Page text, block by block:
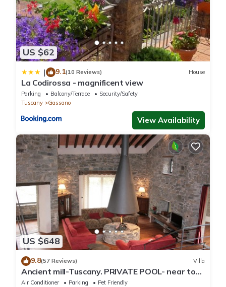
US $62
| 9.1(10 Reviews) House
La Codirossa - magnificent view
Parking Balcony/Terrace
Security/Safety
Tuscany
Gassano
View Availability
US $648
9.8(57 Reviews) Villa
Ancient mill-Tuscany. PRIVATE POOL- near to
CINQUE TERRE-barbecue-river-wifi
Air Conditioner Parking
Pet Friendly